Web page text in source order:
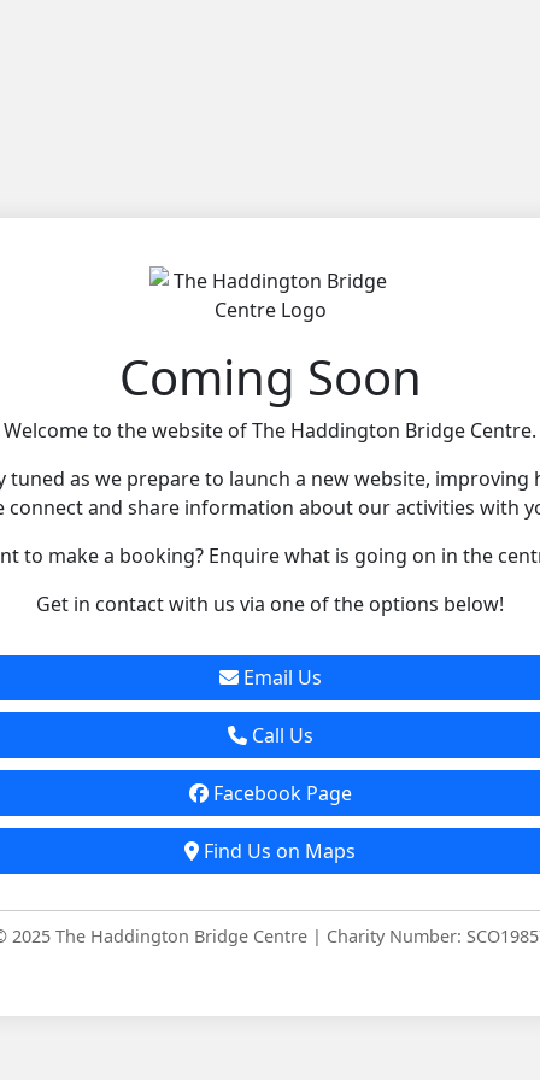
Coming Soon
Welcome to the website of The Haddington Bridge Centre.
tuned as we prepare to launch a new website, improving
connect and share information about our activities with
to make a booking? Enquire what is going on in the
Get in contact with us via one of the options below!
Email Us
Call Us
Facebook Page
Find Us on Maps
2025 The Haddington Bridge Centre | Charity Number: